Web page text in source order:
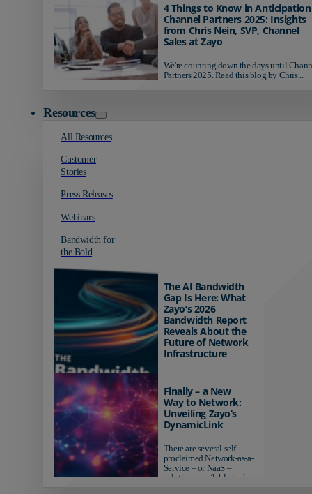
4 Things to Know in
Channel Partners 2025: Insights
from Chris Nein, SVP, Channel
Sales at Zayo
We're counting down the days until
Partners 2025. Read this blog by Chris...
Resources
All Resources
Customer
Stories
Press Releases
Webinars
Bandwidth for
the Bold
The AI Bandwidth
Gap Is Here: What
Zayo’s 2026
Bandwidth Report
Reveals About the
Future of Network
Infrastructure
AI-ready infrastructure are
pulling ahead. Those
relying on yesterday's
networks risk...
Finally – a New
Way to Network:
Unveiling Zayo’s
DynamicLink
There are several self-
proclaimed Network-as-a-
Service – or NaaS –
solutions available in the